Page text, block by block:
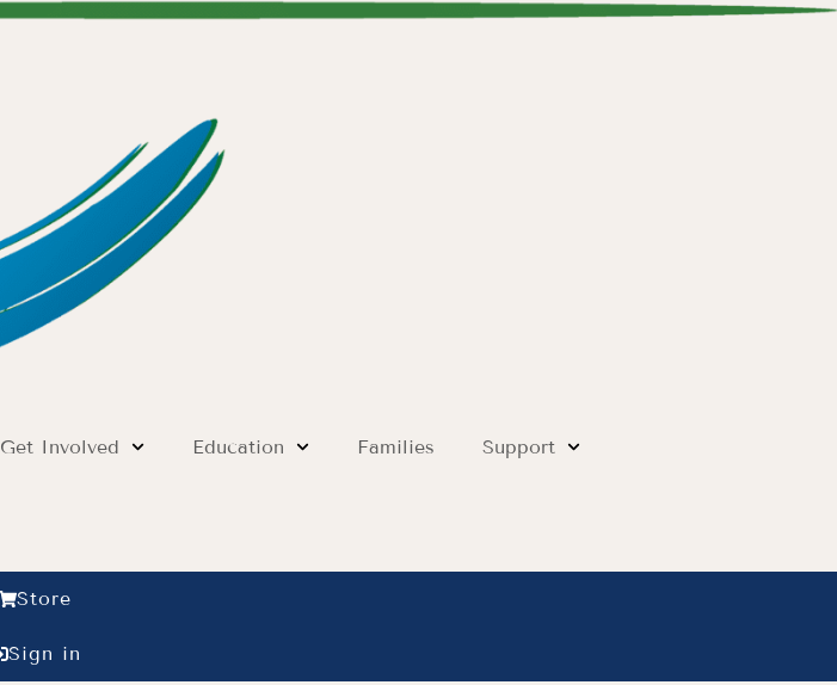
Get Involved Education Families Support
Store
Sign in